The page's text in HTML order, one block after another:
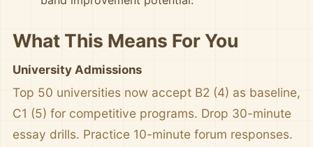
What This Means For You
University Admissions
Top 50 universities now accept B2 (4) as baseline,
C1 (5) for competitive programs. Drop 30-minute
essay drills. Practice 10-minute forum responses.